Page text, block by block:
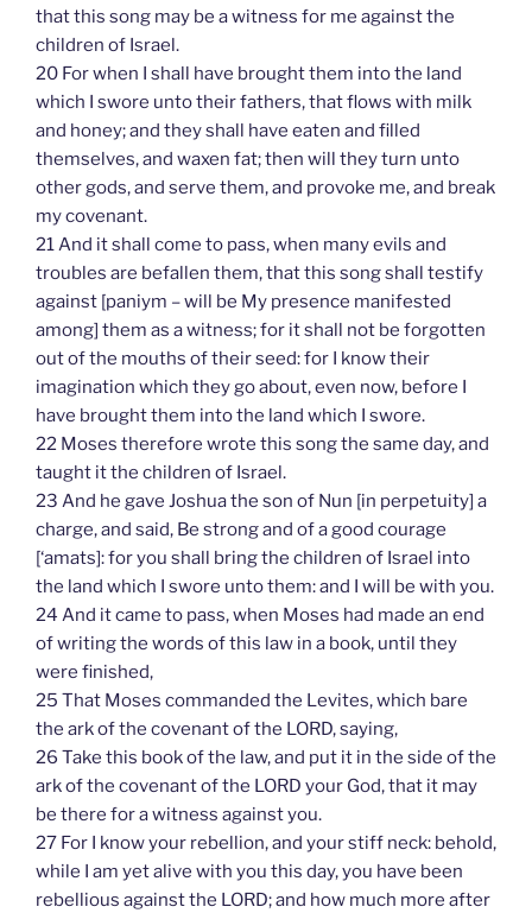
that this song may be a witness for me against the
children of Israel.
20 For when I shall have brought them into the land
which I swore unto their fathers, that flows with milk
and honey; and they shall have eaten and filled
themselves, and waxen fat; then will they turn unto
other gods, and serve them, and provoke me, and break
my covenant.
21 And it shall come to pass, when many evils and
troubles are befallen them, that this song shall testify
against [paniym – will be My presence manifested
among] them as a witness; for it shall not be forgotten
out of the mouths of their seed: for I know their
imagination which they go about, even now, before I
have brought them into the land which I swore.
22 Moses therefore wrote this song the same day, and
taught it the children of Israel.
23 And he gave Joshua the son of Nun [in perpetuity] a
charge, and said, Be strong and of a good courage
[‘amats]: for you shall bring the children of Israel into
the land which I swore unto them: and I will be with you.
24 And it came to pass, when Moses had made an end
of writing the words of this law in a book, until they
were finished,
25 That Moses commanded the Levites, which bare
the ark of the covenant of the LORD, saying,
26 Take this book of the law, and put it in the side of the
ark of the covenant of the LORD your God, that it may
be there for a witness against you.
27 For I know your rebellion, and your stiff neck: behold,
while I am yet alive with you this day, you have been
rebellious against the LORD; and how much more after